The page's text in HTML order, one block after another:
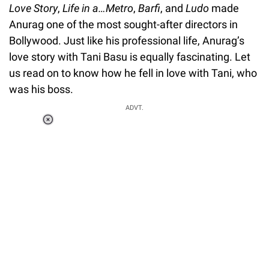
Love Story, Life in a…Metro, Barfi, and Ludo made
Anurag one of the most sought-after directors in
Bollywood. Just like his professional life, Anurag’s
love story with Tani Basu is equally fascinating. Let
us read on to know how he fell in love with Tani, who
was his boss.
ADVT.